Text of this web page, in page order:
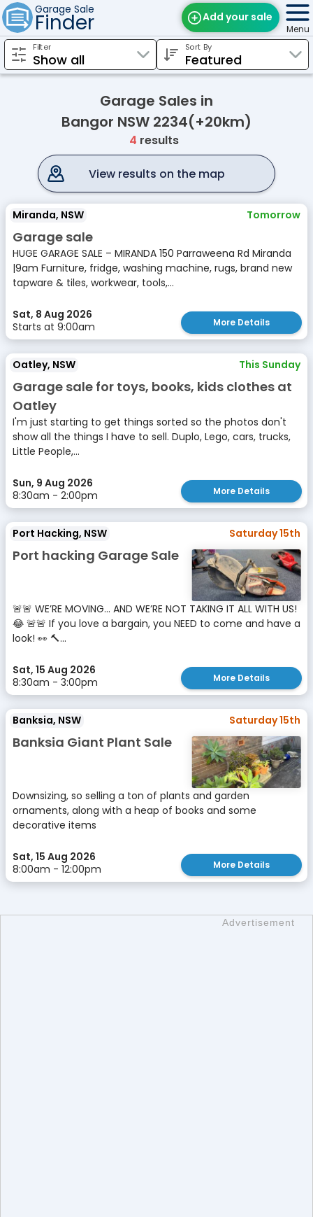
Garage Sale
Finder Add your sale
Find Sales
Edit Your Sale
Menu
Filter Sort By
Garage Sales in
Bangor NSW 2234(+20km)
4 results
View results on the map
Miranda, NSW Tomorrow
Garage sale
HUGE GARAGE SALE – MIRANDA 150 Parraweena Rd Miranda
|9am Furniture, fridge, washing machine, rugs, brand new
tapware & tiles, workwear, tools,...
Sat, 8 Aug 2026
Starts at 9:00am
More Details
Oatley, NSW This Sunday
Garage sale for toys, books, kids clothes at
Oatley
I'm just starting to get things sorted so the photos don't
show all the things I have to sell. Duplo, Lego, cars, trucks,
Little People,...
Sun, 9 Aug 2026
8:30am - 2:00pm
More Details
Port Hacking, NSW Saturday 15th
Port hacking Garage Sale
🚨🚨 WE’RE MOVING… AND WE’RE NOT TAKING IT ALL WITH US!
😂 🚨🚨 If you love a bargain, you NEED to come and have a
look! 👀 🔨...
Sat, 15 Aug 2026
8:30am - 3:00pm
More Details
Banksia, NSW Saturday 15th
Banksia Giant Plant Sale
Downsizing, so selling a ton of plants and garden
ornaments, along with a heap of books and some
decorative items
Sat, 15 Aug 2026
8:00am - 12:00pm
More Details